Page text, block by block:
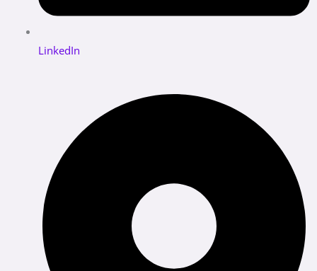
LinkedIn